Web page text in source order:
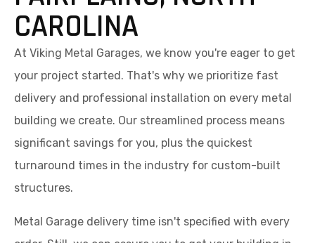
CAROLINA
At Viking Metal Garages, we know you're eager to get
your project started. That's why we prioritize fast
delivery and professional installation on every metal
building we create. Our streamlined process means
significant savings for you, plus the quickest
turnaround times in the industry for custom-built
structures.
Metal Garage delivery time isn't specified with every